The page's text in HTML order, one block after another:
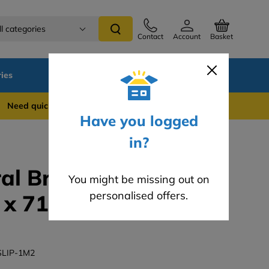
categories
Contact Account Basket
Have you logged
in?
You might be missing out on
personalised offers.
SALE Blog Careers
support? WhatsApp us on 0741 837 2281
Brick Slips -
71mm Brick Slip
1M2